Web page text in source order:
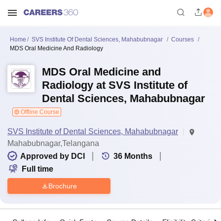
Home SVS Institute Of Dental Sciences, Mahabubnagar
Courses
MDS Oral Medicine And Radiology
MDS Oral Medicine and
Radiology at SVS Institute of
Dental Sciences, Mahabubnagar
Offline Course
SVS Institute of Dental Sciences, Mahabubnagar
Mahabubnagar,Telangana
Approved by DCI
36 Months
Full time
Brochure